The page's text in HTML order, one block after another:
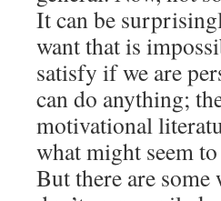
It can be
want that is
satisfy if we are
can do anything;
motivational
what might seem
But there are some